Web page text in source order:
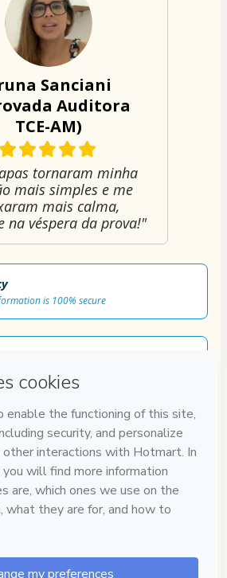
Sanciani
Auditora
TCE-AM)
tornaram minha
mais simples e me
mais calma,
na véspera da prova!"
is 100% secure
and authenticated environment
content
and approved
7